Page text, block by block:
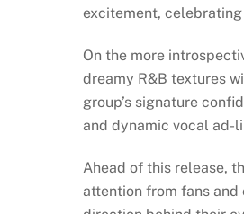
excitement,
On the more
dreamy R&B textures
group’s signature
and dynamic vocal ad-
Ahead of this release,
attention from fans